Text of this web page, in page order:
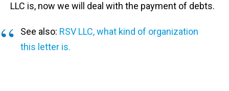
LLC is, now we will deal with the payment of debts.
See also: RSV LLC, what kind of organization
this letter is.